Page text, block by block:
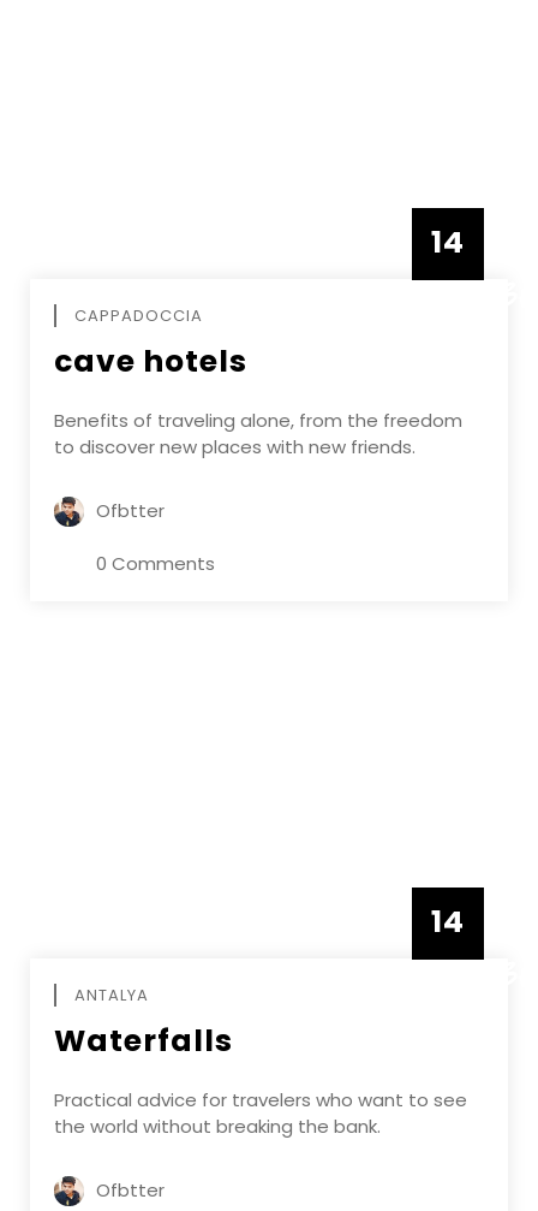
14
CAPPADOCCIA
cave hotels
Benefits of traveling alone, from the freedom
to discover new places with new friends.
Ofbtter
0 Comments
14
ANTALYA
Waterfalls
Practical advice for travelers who want to see
the world without breaking the bank.
Ofbtter